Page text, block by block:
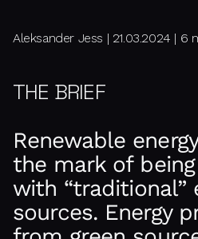
Aleksander Jess | 21.03.2024 | 6
THE BRIEF
Renewable
the mark of
with “traditional”
sources. Energy